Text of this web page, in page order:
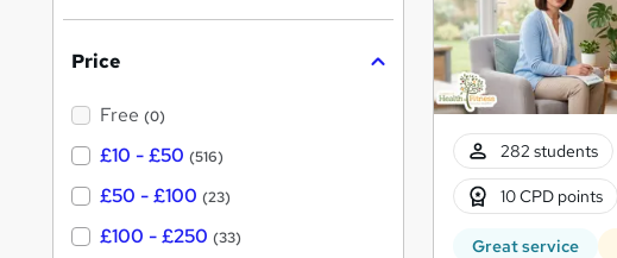
282 students
10 CPD points
Great service
Price
Free (0)
£10 - £50 (516)
£50 - £100 (23)
£100 - £250 (33)